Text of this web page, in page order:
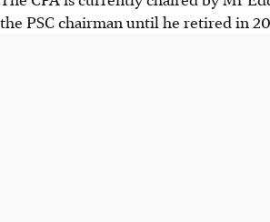
the PSC chairman until he retired in